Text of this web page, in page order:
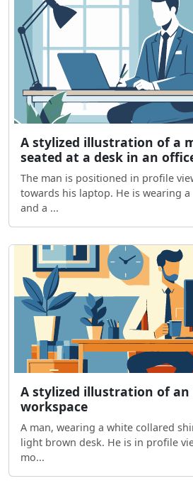
A stylized illustration of a
seated at a desk in an
The man is positioned in profile
towards his laptop. He is wearing
and a ...
A stylized illustration of an
workspace
A man, wearing a white collared
light brown desk. He is in profile
mo...